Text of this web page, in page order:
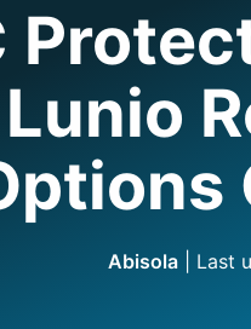
Abisola| Last